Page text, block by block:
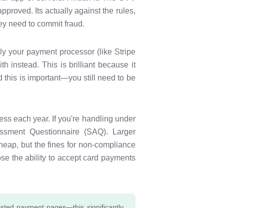
Its actually against the rules,
need to commit fraud.
your payment processor (like Stripe
instead. This is brilliant because it
this is important—you still need to be
each year. If you're handling under
Questionnaire (SAQ). Larger
but the fines for non-compliance
the ability to accept card payments